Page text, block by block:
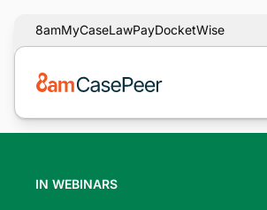
8amMyCaseLawPayDocketWise
IN WEBINARS